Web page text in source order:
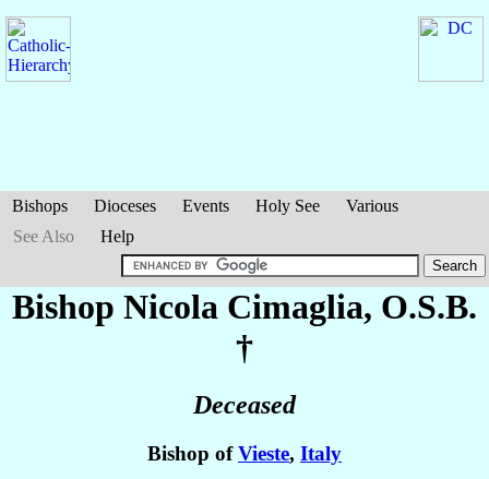
Bishops Dioceses Events Holy See
Various
See Also
Help
Bishop Nicola Cimaglia, O.S.B.
†
Deceased
Bishop ofVieste, Italy